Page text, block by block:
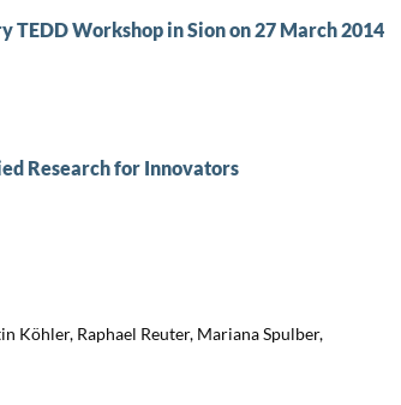
TEDD Workshop in Sion on 27 March 2014
Research for Innovators
Köhler, Raphael Reuter, Mariana Spulber,